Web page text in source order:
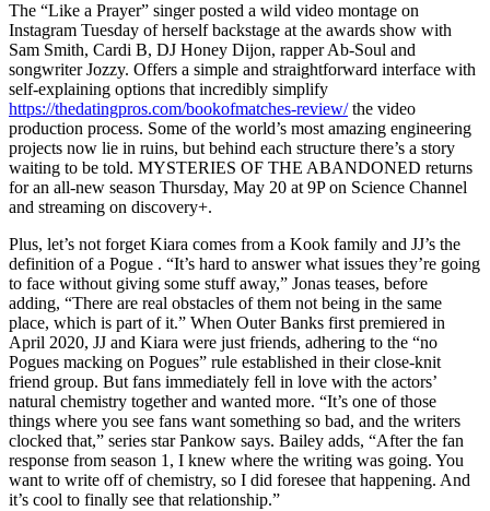
The “Like a Prayer” singer posted a wild video montage on
Instagram Tuesday of herself backstage at the awards show with
Sam Smith, Cardi B, DJ Honey Dijon, rapper Ab-Soul and
songwriter Jozzy. Offers a simple and straightforward interface with
self-explaining options that incredibly simplify
https://thedatingpros.com/bookofmatches-review/the video
production process. Some of the world’s most amazing engineering
projects now lie in ruins, but behind each structure there’s a story
waiting to be told. MYSTERIES OF THE ABANDONED returns
for an all-new season Thursday, May 20 at 9P on Science Channel
and streaming on discovery+.
Plus, let’s not forget Kiara comes from a Kook family and JJ’s the
definition of a Pogue . “It’s hard to answer what issues they’re going
to face without giving some stuff away,” Jonas teases, before
adding, “There are real obstacles of them not being in the same
place, which is part of it.” When Outer Banks first premiered in
April 2020, JJ and Kiara were just friends, adhering to the “no
Pogues macking on Pogues” rule established in their close-knit
friend group. But fans immediately fell in love with the actors’
natural chemistry together and wanted more. “It’s one of those
things where you see fans want something so bad, and the writers
clocked that,” series star Pankow says. Bailey adds, “After the fan
response from season 1, I knew where the writing was going. You
want to write off of chemistry, so I did foresee that happening. And
it’s cool to finally see that relationship.”